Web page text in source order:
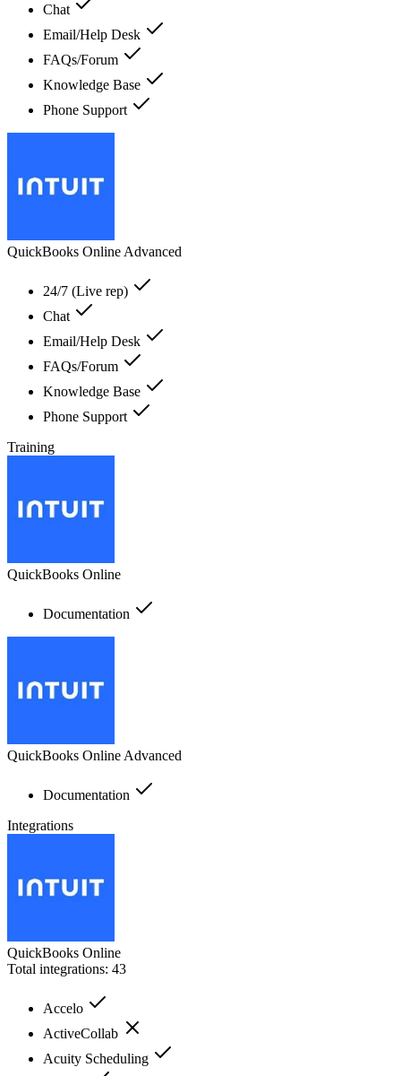
Chat
Email/Help Desk
FAQs/Forum
Knowledge Base
Phone Support
QuickBooks Online Advanced
24/7 (Live rep)
Chat
Email/Help Desk
FAQs/Forum
Knowledge Base
Phone Support
Training
QuickBooks Online
Documentation
QuickBooks Online Advanced
Documentation
Integrations
QuickBooks Online
Total integrations: 43
Accelo
ActiveCollab
Acuity Scheduling